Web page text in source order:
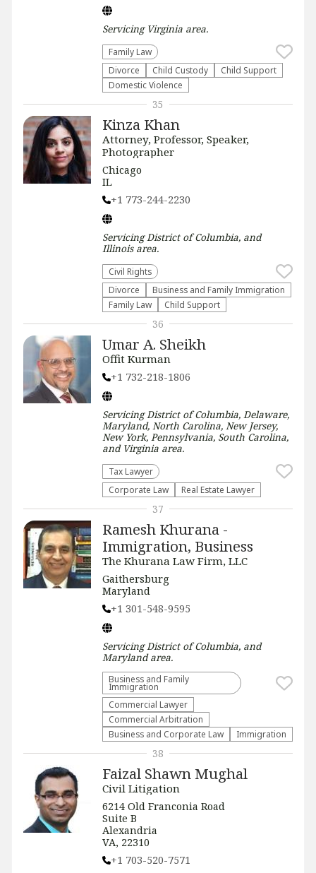
Servicing Virginia area.
Family Law
Divorce
Child Custody
Child Support
Domestic Violence
Kinza Khan
Attorney, Professor, Speaker,
Photographer
Chicago
IL
+1 773-244-2230
ServicingDistrict of Columbia, and
Illinoisarea.
Civil Rights
Divorce
Business and Family Immigration
Family Law
Child Support
35
Umar A. Sheikh
Offit Kurman
+1 732-218-1806
ServicingDistrict of Columbia, Delaware,
Maryland, North Carolina, New Jersey,
New York, Pennsylvania, South Carolina,
and Virginia area.
Tax Lawyer
Corporate Law
Real Estate Lawyer
36
Ramesh Khurana -
Immigration, Business
The Khurana Law Firm, LLC
Gaithersburg
Maryland
+1 301-548-9595
ServicingDistrict of Columbia, and
Marylandarea.
Business and Family
Immigration
Commercial Lawyer
Commercial Arbitration
Business and Corporate Law
Immigration
37
Faizal Shawn Mughal
Civil Litigation
6214 Old Franconia Road
Suite B
Alexandria
VA, 22310
+1 703-520-7571
38